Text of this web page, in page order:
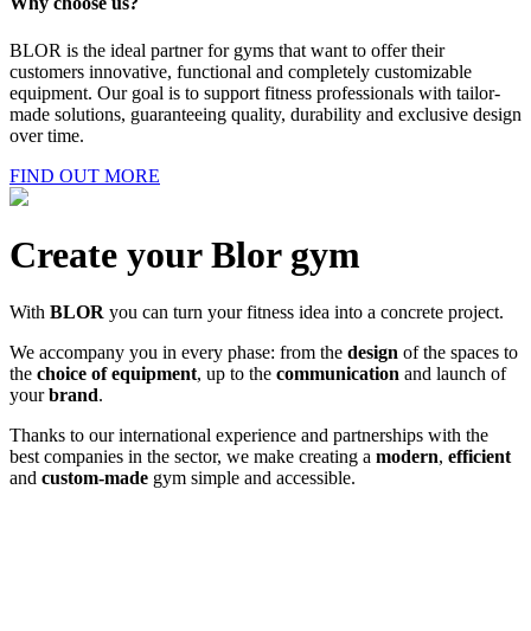
BLOR is the ideal partner for gyms that want to offer their
customers innovative, functional and completely customizable
equipment. Our goal is to support fitness professionals with tailor-
made solutions, guaranteeing quality, durability and exclusive design
over time.
FIND OUT MORE
Create your Blor gym
With BLOR you can turn your fitness idea into a concrete project.
We accompany you in every phase: from the design of the spaces to
the choice of equipment, up to the communication and launch of
yourbrand.
Thanks to our international experience and partnerships with the
best companies in the sector, we make creating a modern, efficient
and custom-made gym simple and accessible.